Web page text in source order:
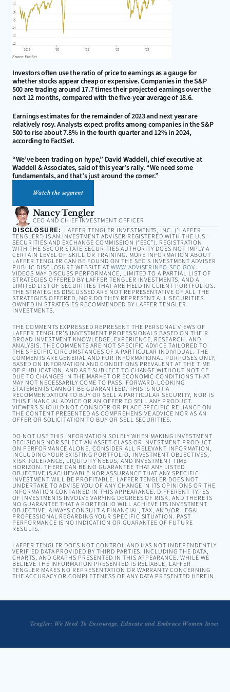
Investors often use the ratio of price to earnings as a gauge for
whether stocks appear cheap or expensive. Companies in the S&P
500 are trading around 17.7 times their projected earnings over the
next 12 months, compared with the five-year average of 18.6.
Earnings estimates for the remainder of 2023 and next year are
relatively rosy. Analysts expect profits among companies in the S&P
500 to rise about 7.8% in the fourth quarter and 12% in 2024,
according to FactSet.
“We’ve been trading on hype,” David Waddell, chief executive at
Waddell & Associates, said of this year’s rally. “We need some
fundamentals, and that’s just around the corner.”
Watch the segment
Nancy Tengler
CEO AND CHIEF INVESTMENT OFFICER
DISCLOSURE: LAFFER TENGLER INVESTMENTS, INC. (“LAFFER
TENGLER”) IS AN INVESTMENT ADVISER REGISTERED WITH THE U.S.
SECURITIES AND EXCHANGE COMMISSION (“SEC”). REGISTRATION
WITH THE SEC OR STATE SECURITIES AUTHORITY DOES NOT IMPLY A
CERTAIN LEVEL OF SKILL OR TRAINING. MORE INFORMATION ABOUT
LAFFER TENGLER CAN BE FOUND ON THE SEC’S INVESTMENT ADVISER
PUBLIC DISCLOSURE WEBSITE AT WWW.ADVISERINFO.SEC.GOV.
VIDEOS MAY DISCUSS PERFORMANCE, LIMITED TO A PARTIAL LIST OF
STRATEGIES OFFERED BY LAFFER TENGLER INVESTMENTS, AND A
LIMITED LIST OF SECURITIES THAT ARE HELD IN CLIENT PORTFOLIOS.
THE STRATEGIES DISCUSSED ARE NOT REPRESENTATIVE OF ALL THE
STRATEGIES OFFERED, NOR DO THEY REPRESENT ALL SECURITIES
OWNED IN STRATEGIES RECOMMENDED BY LAFFER TENGLER
INVESTMENTS.
THE COMMENTS EXPRESSED REPRESENT THE PERSONAL VIEWS OF
LAFFER TENGLER’S INVESTMENT PROFESSIONALS BASED ON THEIR
BROAD INVESTMENT KNOWLEDGE, EXPERIENCE, RESEARCH, AND
ANALYSIS. THE COMMENTS ARE NOT SPECIFIC ADVICE TAILORED TO
THE SPECIFIC CIRCUMSTANCES OF A PARTICULAR INDIVIDUAL. THE
COMMENTS ARE GENERAL AND FOR INFORMATIONAL PURPOSES ONLY,
BASED ON INFORMATION AND CONDITIONS PREVALENT AT THE TIME
OF PUBLICATION, AND ARE SUBJECT TO CHANGE WITHOUT NOTICE
DUE TO CHANGES IN THE MARKET OR ECONOMIC CONDITIONS THAT
MAY NOT NECESSARILY COME TO PASS. FORWARD-LOOKING
STATEMENTS CANNOT BE GUARANTEED. THIS IS NOT A
RECOMMENDATION TO BUY OR SELL A PARTICULAR SECURITY, NOR IS
THIS FINANCIAL ADVICE OR AN OFFER TO SELL ANY PRODUCT.
VIEWERS SHOULD NOT CONSIDER OR PLACE SPECIFIC RELIANCE ON
THE CONTENT PRESENTED AS COMPREHENSIVE ADVICE NOR AS AN
OFFER OR SOLICITATION TO BUY OR SELL SECURITIES.
DO NOT USE THIS INFORMATION SOLELY WHEN MAKING INVESTMENT
DECISIONS NOR SELECT AN ASSET CLASS OR INVESTMENT PRODUCT
ON PERFORMANCE ALONE. CONSIDER ALL RELEVANT INFORMATION,
INCLUDING YOUR EXISTING PORTFOLIO, INVESTMENT OBJECTIVES,
RISK TOLERANCE, LIQUIDITY NEEDS, AND INVESTMENT TIME
HORIZON. THERE CAN BE NO GUARANTEE THAT ANY LISTED
OBJECTIVE IS ACHIEVABLE NOR ASSURANCE THAT ANY SPECIFIC
INVESTMENT WILL BE PROFITABLE. LAFFER TENGLER DOES NOT
UNDERTAKE TO ADVISE YOU OF ANY CHANGE IN ITS OPINIONS OR THE
INFORMATION CONTAINED IN THIS APPEARANCE. DIFFERENT TYPES
OF INVESTMENTS INVOLVE VARYING DEGREES OF RISK, AND THERE IS
NO GUARANTEE THAT A PORTFOLIO WILL ACHIEVE ITS INVESTMENT
OBJECTIVE. ALWAYS CONSULT A FINANCIAL, TAX, AND/OR LEGAL
PROFESSIONAL REGARDING YOUR SPECIFIC SITUATION. PAST
PERFORMANCE IS NO INDICATION OR GUARANTEE OF FUTURE
RESULTS.
LAFFER TENGLER DOES NOT CONTROL AND HAS NOT INDEPENDENTLY
VERIFIED DATA PROVIDED BY THIRD PARTIES, INCLUDING THE DATA,
CHARTS, AND GRAPHS PRESENTED IN THIS APPEARANCE. WHILE WE
BELIEVE THE INFORMATION PRESENTED IS RELIABLE, LAFFER
TENGLER MAKES NO REPRESENTATION OR WARRANTY CONCERNING
THE ACCURACY OR COMPLETENESS OF ANY DATA PRESENTED HEREIN.
Tengler: We Need To Encourage, Educate and Embrace Women Investors
Investing Fundamentals from Nancy Tengler